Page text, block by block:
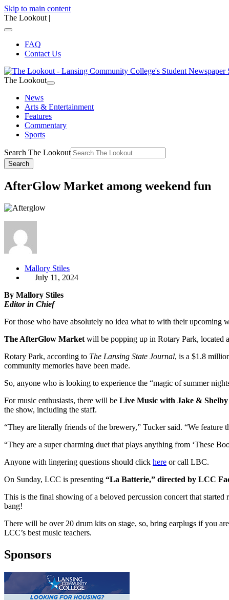
Skip to main content
The Lookout |
FAQ
Contact Us
The Lookout
News
Arts & Entertainment
Features
Commentary
Sports
Search The Lookout
Search
AfterGlow Market among weekend fun
Mallory Stiles
July 11, 2024
By Mallory Stiles
Editor in Chief
For those who have absolutely no idea what to with their upcoming
The AfterGlow Market will be popping up in Rotary Park, located
Rotary Park, according to The Lansing State Journal, is a $1.8
community memories have been made.
So, anyone who is looking to experience the “magic of summer
For music enthusiasts, there will be Live Music with Jake & Shelby
the show, including the staff.
“They are literally friends of the brewery,” Tucker said. “We feature
“They are a super charming duet that plays anything from ‘These
Anyone with lingering questions should click here or call LBC.
On Sunday, LCC is presenting “La Batterie,” directed by LCC
This is the final showing of a beloved percussion concert that
bang!
There will be over 20 drum kits on stage, so, bring earplugs if you
LCC’s best music teachers.
Sponsors